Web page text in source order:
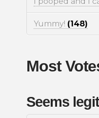
Yummy! (148)
Most
Seems